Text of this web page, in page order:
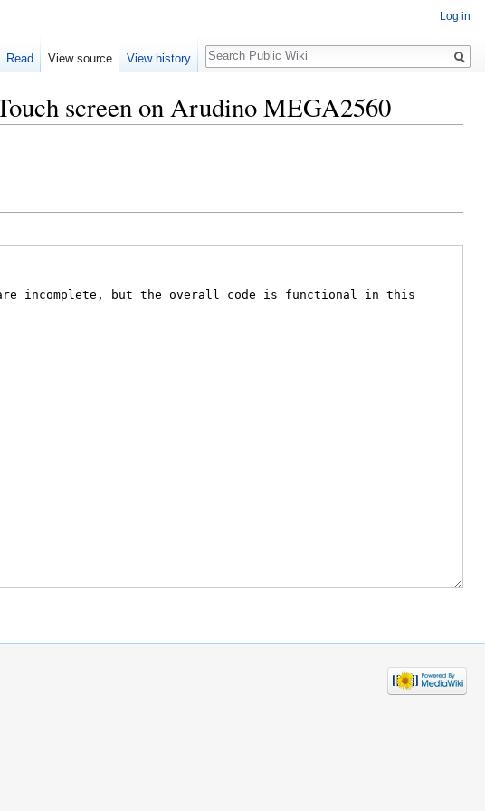
screen on Arudino MEGA2560
Log in
Read View source View history
Search